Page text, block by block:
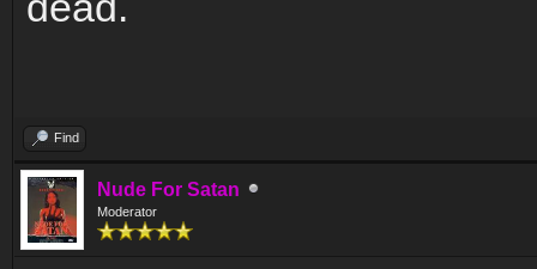
Find
Nude For Satan
Moderator